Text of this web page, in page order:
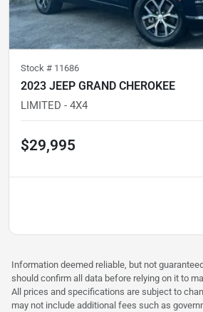
Stock # 11686
2023 JEEP GRAND CHEROKEE
LIMITED - 4X4
$29,995
Information deemed reliable, but not
should confirm all data before relying on it to
All prices and specifications are subject to
may not include additional fees such as